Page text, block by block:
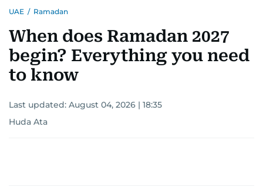
UAE / Ramadan
When does Ramadan 2027
begin? Everything you need
to know
Last updated: August 04, 2026 | 18:35
Huda Ata